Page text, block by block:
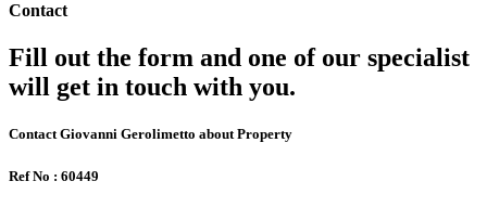
Contact
Fill out the form and one of our specialist
will get in touch with you.
Contact Giovanni Gerolimetto about Property
Ref No : 60449